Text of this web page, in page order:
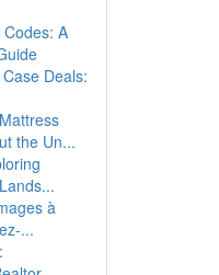
A
Deals:
the Un...
à
...